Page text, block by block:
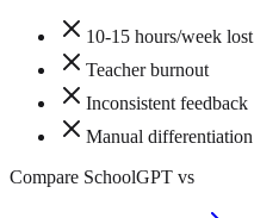
10-15 hours/week lost
Teacher burnout
Inconsistent feedback
Manual differentiation
Compare SchoolGPT vs